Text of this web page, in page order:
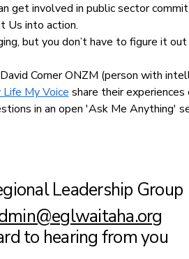
get involved in public sector
Us into action.
but you don’t have to figure it out
Corner ONZM (person with
Life My Voice share their
in an open 'Ask Me Anything'
Leadership Group
to hearing from you